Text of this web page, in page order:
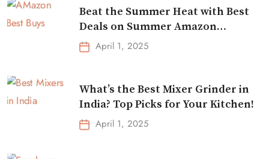
Beat the Summer Heat with Best
Deals on Summer Amazon
Essentials!
April 1, 2025
What’s the Best Mixer Grinder in
India? Top Picks for Your Kitchen!
April 1, 2025